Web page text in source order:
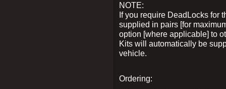
NOTE:
If you require DeadLocks for
supplied in pairs [for
option [where applicable] to
Kits will automatically be
vehicle.
Ordering: